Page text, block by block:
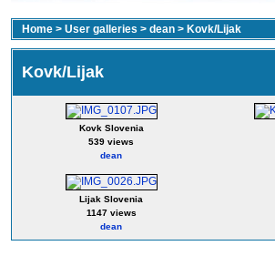
Home > User galleries > dean > Kovk/Lijak
Kovk/Lijak
Kovk Slovenia
539 views
dean
Lijak Slovenia
1147 views
dean